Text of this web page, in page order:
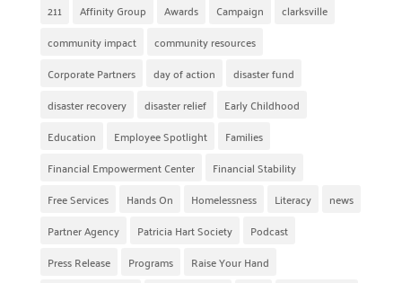
211 Affinity Group Awards Campaign
clarksville
community impact
community resources
Corporate Partners
day of action
disaster fund
disaster recovery
disaster relief
Early Childhood
Education
Employee Spotlight
Families
Financial Empowerment Center
Financial Stability
Free Services
Hands On Homelessness Literacy
news
Partner Agency
Patricia Hart Society
Podcast
Press Release
Programs
Raise Your Hand